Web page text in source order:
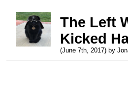
The Left
Kicked
(June 7th, 2017) by